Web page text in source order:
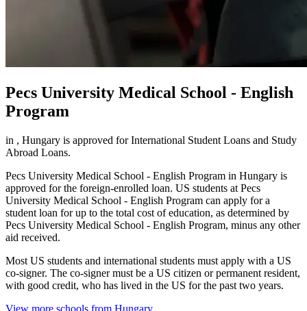
Pecs University Medical School - English
Program
in , Hungary is approved for International Student Loans and Study
Abroad Loans.
Pecs University Medical School - English Program in Hungary is
approved for the foreign-enrolled loan. US students at Pecs
University Medical School - English Program can apply for a
student loan for up to the total cost of education, as determined by
Pecs University Medical School - English Program, minus any other
aid received.
Most US students and international students must apply with a US
co-signer. The co-signer must be a US citizen or permanent resident,
with good credit, who has lived in the US for the past two years.
View more schools from Hungary